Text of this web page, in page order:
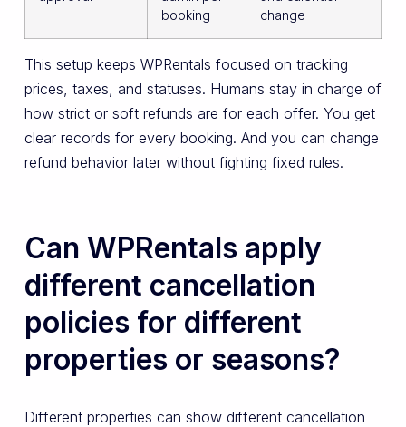
booking
change
This setup keeps WPRentals focused on tracking
prices, taxes, and statuses. Humans stay in charge of
how strict or soft refunds are for each offer. You get
clear records for every booking. And you can change
refund behavior later without fighting fixed rules.
Can WPRentals apply
different cancellation
policies for different
properties or seasons?
Different properties can show different cancellation